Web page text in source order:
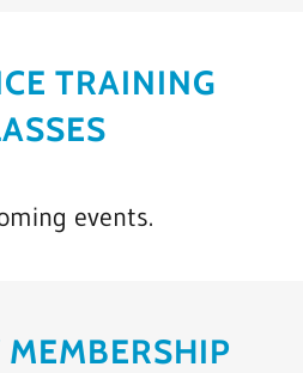
TRAINING
events.